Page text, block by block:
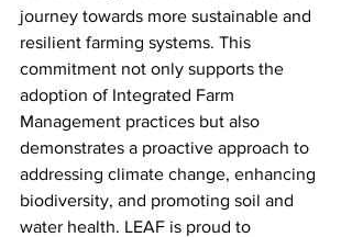
journey towards more sustainable and
resilient farming systems. This
commitment not only supports the
adoption of Integrated Farm
Management practices but also
demonstrates a proactive approach to
addressing climate change, enhancing
biodiversity, and promoting soil and
water health. LEAF is proud to